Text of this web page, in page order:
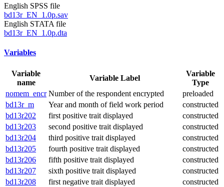
English SPSS file
bd13r_EN_1.0p.sav
English STATA file
bd13r_EN_1.0p.dta
Variables
Variable
name
Variable Label
Variable
Type
nomem_encr Number of the respondent encrypted
preloaded
bd13r_m
Year and month of field work period
constructed
bd13r202
first positive trait displayed
constructed
bd13r203
second positive trait displayed
constructed
bd13r204
third positive trait displayed
constructed
bd13r205
fourth positive trait displayed
constructed
bd13r206
fifth positive trait displayed
constructed
bd13r207
sixth positive trait displayed
constructed
bd13r208
first negative trait displayed
constructed